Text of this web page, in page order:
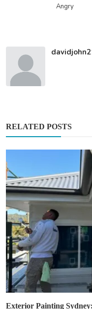
Angry
RELATED POSTS
Exterior Painting